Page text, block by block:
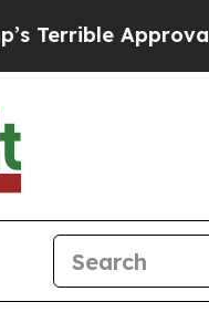
Approval Rating